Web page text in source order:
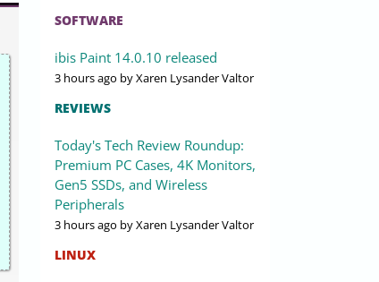
SOFTWARE
ibis Paint 14.0.10 released
3 hours ago by Xaren Lysander Valtor
REVIEWS
Today's Tech Review Roundup:
Premium PC Cases, 4K Monitors,
Gen5 SSDs, and Wireless
Peripherals
3 hours ago by Xaren Lysander Valtor
LINUX